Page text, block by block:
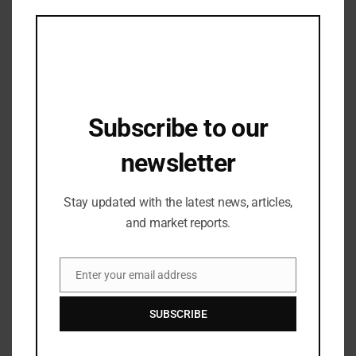
Founder & CEO of AND Academy Dr.
Jitin Chadha Speaks About AI, Higher
Education and Remote Work Trends at
DesignUp’s StepUpTo24 Conference
01/12/2023
Subscribe to our
newsletter
Stay updated with the latest news, articles,
and market reports.
Email
Enter your email address
SUBSCRIBE